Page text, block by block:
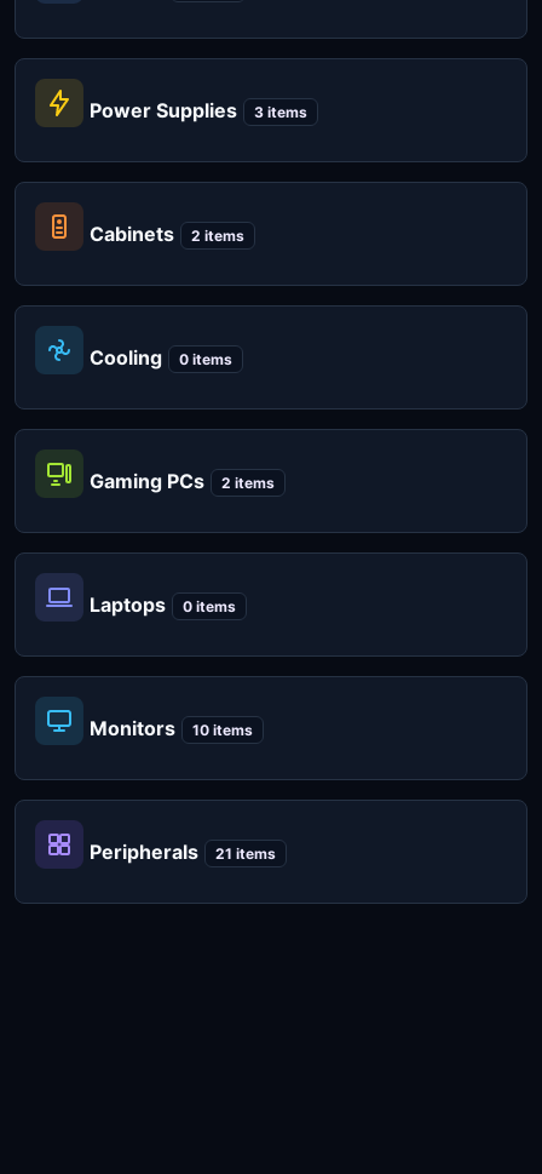
Power Supplies 3 items
Cabinets 2 items
Cooling 0 items
Gaming PCs 2 items
Laptops 0 items
Monitors 10 items
Peripherals 21 items